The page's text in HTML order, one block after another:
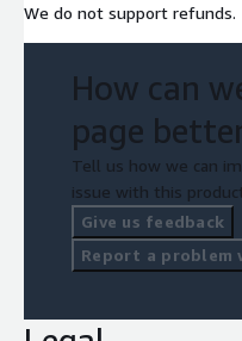
We do not support refunds.
How can
page
Tell us how we can
issue with this
Give us feedback
Report a